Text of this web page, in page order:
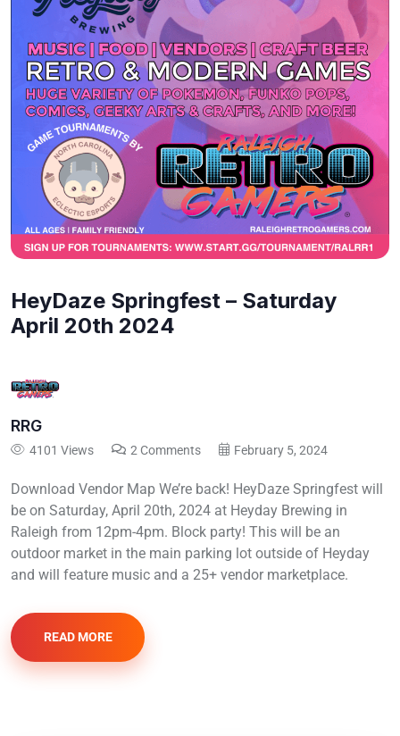
HeyDaze Springfest – Saturday
April 20th 2024
RRG
4101 Views 2 Comments February 5, 2024
Download Vendor Map We’re back! HeyDaze Springfest will
be on Saturday, April 20th, 2024 at Heyday Brewing in
Raleigh from 12pm-4pm. Block party! This will be an
outdoor market in the main parking lot outside of Heyday
and will feature music and a 25+ vendor marketplace.
READ MORE